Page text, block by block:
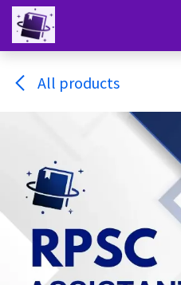
Skip to Content
All products